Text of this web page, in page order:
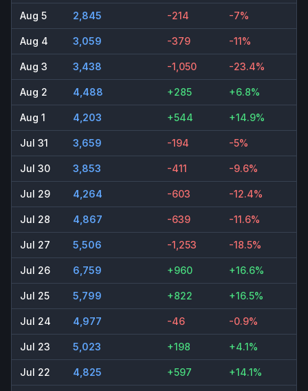
Aug 5 2,845 -214 -7%
Aug 4 3,059 -379 -11%
Aug 3 3,438 -1,050 -23.4%
Aug 2 4,488 +285 +6.8%
Aug 1 4,203 +544 +14.9%
Jul 31 3,659 -194 -5%
Jul 30 3,853 -411 -9.6%
Jul 29 4,264 -603 -12.4%
Jul 28 4,867 -639 -11.6%
Jul 27 5,506 -1,253 -18.5%
Jul 26 6,759 +960 +16.6%
Jul 25 5,799 +822 +16.5%
Jul 24 4,977 -46 -0.9%
Jul 23 5,023 +198 +4.1%
Jul 22 4,825 +597 +14.1%